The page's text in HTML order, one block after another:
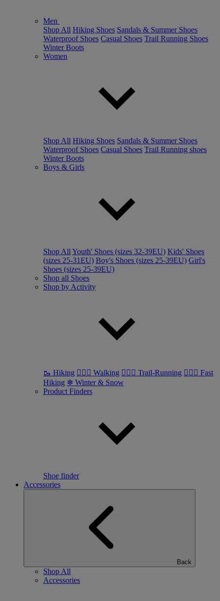
Men
Shop All Hiking Shoes Sandals & Summer Shoes
Waterproof Shoes Casual Shoes Trail Running Shoes
Winter Boots
Women
Shop All Hiking Shoes Sandals & Summer Shoes
Waterproof Shoes Casual Shoes Trail Running shoes
Winter Boots
Boys & Girls
Shop All Youth' Shoes (sizes 32-39EU) Kids' Shoes
(sizes 25-31EU) Boy's Shoes (sizes 25-39EU) Girl's
Shoes (sizes 25-39EU)
Shop all Shoes
Shop by Activity
🥾 Hiking 🚶🏼‍♂️ Walking 🏃🏼‍♂️ Trail-Running 🏃🏼‍♀️ Fast
Hiking ❄ Winter & Snow
Product Finders
Shoe finder
Accessories
Back
Shop All
Accessories